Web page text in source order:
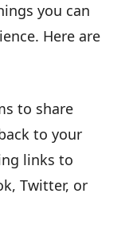
you can
Here are
to share
to your
links to
Twitter, or